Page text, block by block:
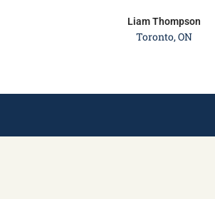
Liam Thompson
Toronto, ON